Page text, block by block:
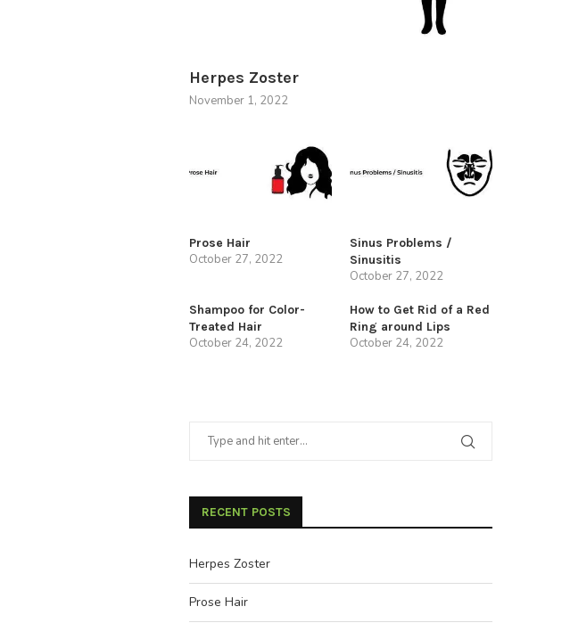
Herpes Zoster
November 1, 2022
Prose Hair
October 27, 2022
Sinus Problems /
Sinusitis
October 27, 2022
Shampoo for Color-
Treated Hair
October 24, 2022
How to Get Rid of a Red
Ring around Lips
October 24, 2022
RECENT POSTS
Herpes Zoster
Prose Hair